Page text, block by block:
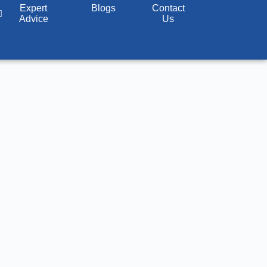
Expert
Advice
Blogs
Contact
Us
817, JMD MEGAPOLIS, Gurugram